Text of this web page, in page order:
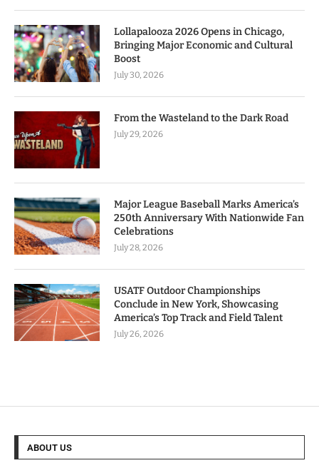
Lollapalooza 2026 Opens in Chicago,
Bringing Major Economic and Cultural
Boost
July 30, 2026
From the Wasteland to the Dark Road
July 29, 2026
Major League Baseball Marks America’s
250th Anniversary With Nationwide Fan
Celebrations
July 28, 2026
USATF Outdoor Championships
Conclude in New York, Showcasing
America’s Top Track and Field Talent
July 26, 2026
ABOUT US